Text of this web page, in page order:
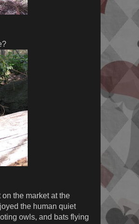
the market at the
the human quiet
owls, and bats flying